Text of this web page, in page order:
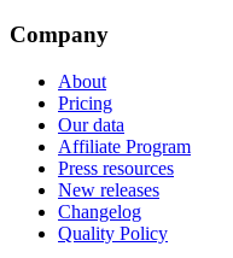
Company
About
Pricing
Our data
Affiliate Program
Press resources
New releases
Changelog
Quality Policy